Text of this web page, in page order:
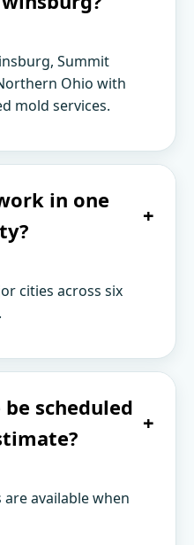
Summit
Ohio with
mold services.
in one
+
cities across six
scheduled
+
are available when